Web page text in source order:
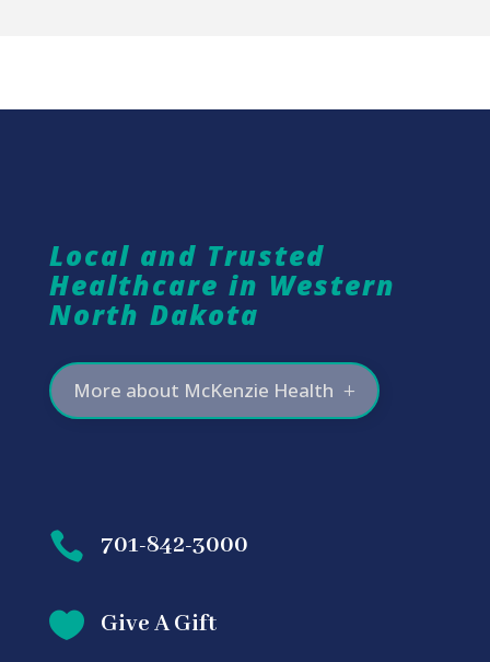
Local and Trusted
Healthcare in Western
North Dakota
More about McKenzie Health
 701-842-3000
 Give A Gift